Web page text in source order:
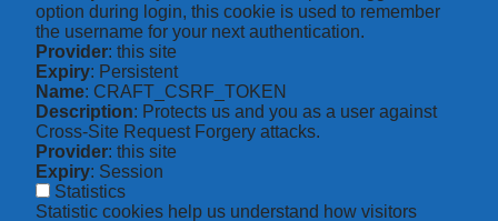
option during login, this cookie is used to remember
the username for your next authentication.
Provider: this site
Expiry: Persistent
Name: CRAFT_CSRF_TOKEN
Description: Protects us and you as a user against
Cross-Site Request Forgery attacks.
Provider: this site
Expiry: Session
Statistics
Statistic cookies help us understand how visitors